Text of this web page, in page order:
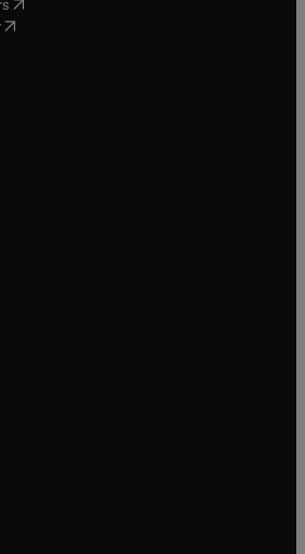
in new tab/window
in new tab/window
new tab/window
tab/window
new tab/window
tab/window
tab/window
in new tab/window
in new tab/window
tab/window
in new tab/window